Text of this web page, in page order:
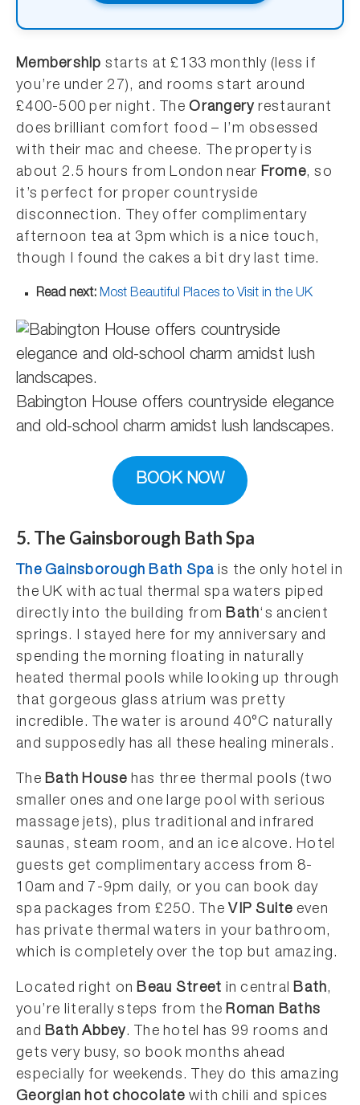
Membership starts at £133 monthly (less if
you’re under 27), and rooms start around
£400-500 per night. TheOrangery restaurant
does brilliant comfort food – I’m obsessed
with their mac and cheese. The property is
about 2.5 hours from London near Frome, so
it’s perfect for proper countryside
disconnection. They offer complimentary
afternoon tea at 3pm which is a nice touch,
though I found the cakes a bit dry last time.
Read next: Most Beautiful Places to Visit in the UK
Babington House offers countryside elegance
and old-school charm amidst lush landscapes.
BOOK NOW
5. The Gainsborough Bath Spa
The Gainsborough Bath Spa is the only hotel in
the UK with actual thermal spa waters piped
directly into the building fromBath‘s ancient
springs. I stayed here for my anniversary and
spending the morning floating in naturally
heated thermal pools while looking up through
that gorgeous glass atrium was pretty
incredible. The water is around 40°C naturally
and supposedly has all these healing minerals.
TheBath House has three thermal pools (two
smaller ones and one large pool with serious
massage jets), plus traditional and infrared
saunas, steam room, and an ice alcove. Hotel
guests get complimentary access from 8-
10am and 7-9pm daily, or you can book day
spa packages from £250. The VIP Suite even
has private thermal waters in your bathroom,
which is completely over the top but amazing.
Located right onBeau Street in centralBath,
you’re literally steps from theRoman Baths
andBath Abbey. The hotel has 99 rooms and
gets very busy, so book months ahead
especially for weekends. They do this amazing
Georgian hot chocolate with chili and spices